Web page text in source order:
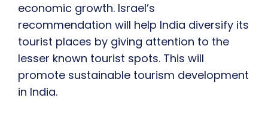
economic growth. Israel’s
recommendation will help India diversify its
tourist places by giving attention to the
lesser known tourist spots. This will
promote sustainable tourism development
in India.